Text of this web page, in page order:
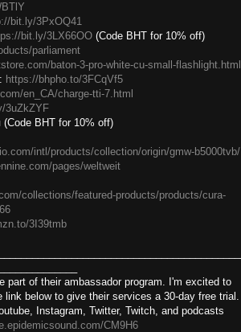
bit.ly/3PxOQ41
bit.ly/3LX66OO (Code BHT for 10% off)
parliament
baton-3-pro-white-cu-small-flashlight.html
https://bhpho.to/3FCqVf5
en_CA/charge-tti-7.html
3uZkZYF
(Code BHT for 10% off)
intl/products/collection/origin/gmw-b5000tvb/
pages/weltweit
collections/featured-products/products/cura-
3I39tmb
of their ambassador program. I'm excited to
below to give their services a 30-day free trial.
Instagram, Twitter, Twitch, and podcasts
CM9H6